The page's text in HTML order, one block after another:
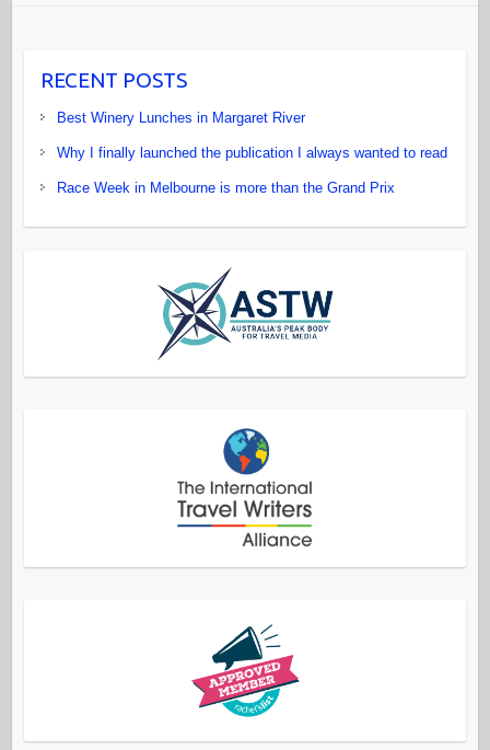
RECENT POSTS
Best Winery Lunches in Margaret River
Why I finally launched the publication I always wanted to read
Race Week in Melbourne is more than the Grand Prix